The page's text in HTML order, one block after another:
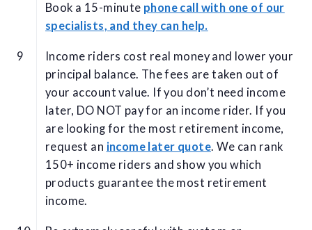
Book a 15-minute phone call with one of our
specialists, and they can help.
Income riders cost real money and lower your
principal balance. The fees are taken out of
your account value. If you don’t need income
later, DO NOT pay for an income rider. If you
are looking for the most retirement income,
request an income later quote. We can rank
150+ income riders and show you which
products guarantee the most retirement
income.